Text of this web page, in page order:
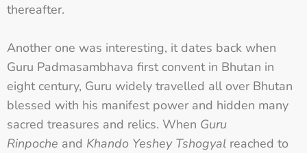
thereafter.
Another one was interesting, it dates back when
Guru Padmasambhava first convent in Bhutan in
eight century, Guru widely travelled all over Bhutan
blessed with his manifest power and hidden many
sacred treasures and relics. When Guru
Rinpoche and Khando Yeshey Tshogyal reached to